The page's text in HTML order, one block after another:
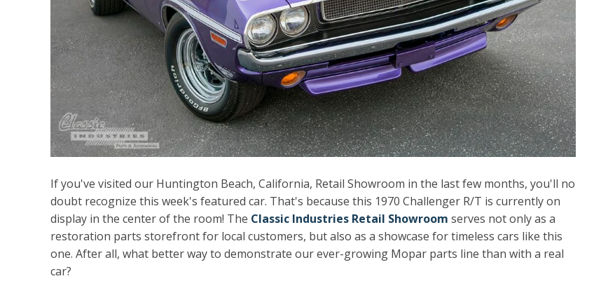
If you've visited our Huntington Beach, California, Retail Showroom in the last few months, you'll no
doubt recognize this week's featured car. That's because this 1970 Challenger R/T is currently on
display in the center of the room! The Classic Industries Retail Showroom serves not only as a
restoration parts storefront for local customers, but also as a showcase for timeless cars like this
one. After all, what better way to demonstrate our ever-growing Mopar parts line than with a real
car?